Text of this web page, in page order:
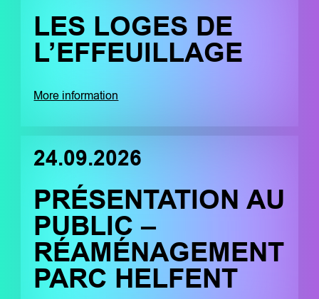
LES LOGES DE
L’EFFEUILLAGE
More information
24.09.2026
PRÉSENTATION AU
PUBLIC –
RÉAMÉNAGEMENT
PARC HELFENT